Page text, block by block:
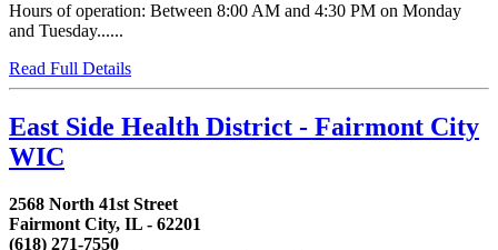
Hours of operation: Between 8:00 AM and 4:30 PM on Monday
and Tuesday......
Read Full Details
East Side Health District - Fairmont City
WIC
2568 North 41st Street
Fairmont City, IL - 62201
(618) 271-7550